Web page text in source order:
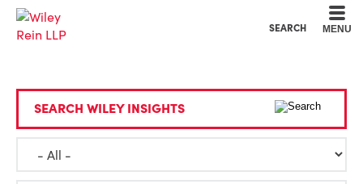
SEARCH MENU
SEARCH WILEY INSIGHTS